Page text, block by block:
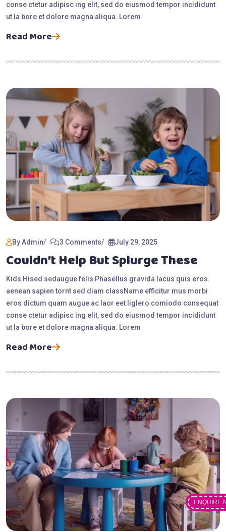
ENQUIRE
conse ctetur adipisc ing elit, sed do eiusmod tempor incididunt
ut la bore et dolore magna aliqua. Lorem
Read More
By Admin 3 Comments July 29, 2025
Couldn’t Help But Splurge These
Kids Hised sedaugue felis Phasellus gravida lacus quis eros.
aenean sapien tornt sed diam className efficitur mus morbi
eros dictum quam augue ac laor eet liglero comiodo consequat
conse ctetur adipisc ing elit, sed do eiusmod tempor incididunt
ut la bore et dolore magna aliqua. Lorem
Read More